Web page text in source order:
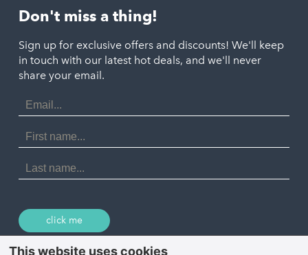
Polzeath
Port Isaac
Porthtowan
Portreath
St Agnes
Tintagel
St. Austell
Marazion
Penzance
St. Ives
Don't miss a thing!
Sign up for exclusive offers and discounts! We'll keep
in touch with our latest hot deals, and we'll never
share your email.
Email
Address
First
Name
Last
Name
click me